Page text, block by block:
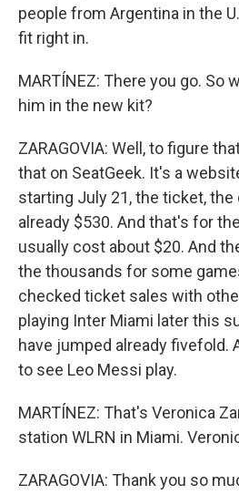
people from Argentina in the
fit right in.
MARTÍNEZ: There you go. So
him in the new kit?
ZARAGOVIA: Well, to figure
that on SeatGeek. It's a
starting July 21, the ticket, the
already $530. And that's for
usually cost about $20. And
the thousands for some
checked ticket sales with
playing Inter Miami later this
have jumped already fivefold.
to see Leo Messi play.
MARTÍNEZ: That's Veronica
station WLRN in Miami.
ZARAGOVIA: Thank you so